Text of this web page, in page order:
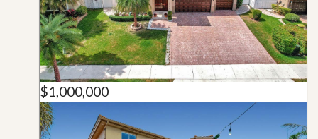
$1,000,000